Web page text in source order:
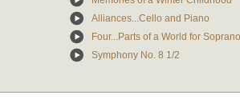
Alliances...Cello and Piano
Four...Parts of a World for
Symphony No. 8 1/2